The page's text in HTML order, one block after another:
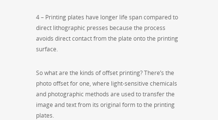
4 – Printing plates have longer life span compared to
direct lithographic presses because the process
avoids direct contact from the plate onto the printing
surface.
So what are the kinds of offset printing? There’s the
photo offset for one, where light-sensitive chemicals
and photographic methods are used to transfer the
image and text from its original form to the printing
plates.